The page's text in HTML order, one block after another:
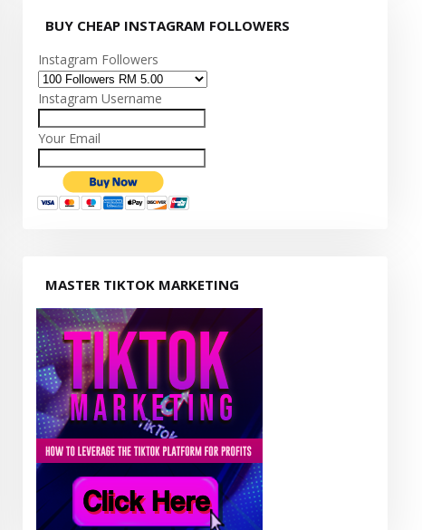
BUY CHEAP INSTAGRAM FOLLOWERS
Instagram Followers
Instagram Username
Your Email
MASTER TIKTOK MARKETING